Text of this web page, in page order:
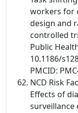
workers for
design and
controlled
Public
10.1186/
PMCID:
NCD Risk
Effects of
surveillance